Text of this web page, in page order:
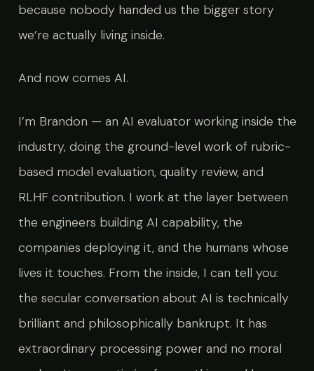
because nobody handed us the bigger story
we’re actually living inside.
And now comes AI.
I’m Brandon — an AI evaluator working inside the
industry, doing the ground-level work of rubric-
based model evaluation, quality review, and
RLHF contribution. I work at the layer between
the engineers building AI capability, the
companies deploying it, and the humans whose
lives it touches. From the inside, I can tell you:
the secular conversation about AI is technically
brilliant and philosophically bankrupt. It has
extraordinary processing power and no moral